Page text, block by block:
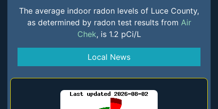
The average indoor radon levels of Luce County,
as determined by radon test results from Air
Chek, is 1.2 pCi/L
Local News